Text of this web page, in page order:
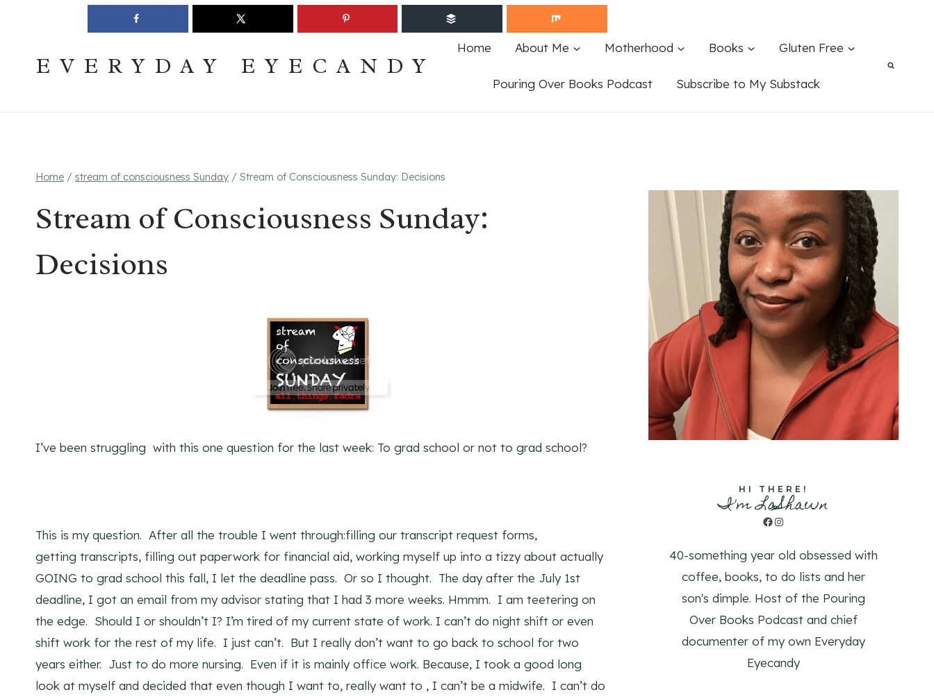
Join The Pouring Over Books Book ClubSign up
EVERYDAY EYECANDY
Home About Me Motherhood Books Gluten Free
Pouring Over Books Podcast Subscribe to My Substack
Home / stream of consciousness Sunday / Stream of Consciousness Sunday: Decisions
Stream of Consciousness Sunday:
Decisions
I’ve been struggling with this one question for the last week: To grad school or not to grad school?
This is my question. After all the trouble I went through:filling our transcript request forms,
getting transcripts, filling out paperwork for financial aid, working myself up into a tizzy about actually
GOING to grad school this fall, I let the deadline pass. Or so I thought. The day after the July 1st
deadline, I got an email from my advisor stating that I had 3 more weeks. Hmmm. I am teetering on
the edge. Should I or shouldn’t I? I’m tired of my current state of work. I can’t do night shift or even
shift work for the rest of my life. I just can’t. But I really don’t want to go back to school for two
years either. Just to do more nursing. Even if it is mainly office work. Because, I took a good long
look at myself and decided that even though I want to, really want to , I can’t be a midwife. I can’t do
HI THERE!
I'm LaShawn
Facebook
Instagram
40-something year old obsessed with
coffee, books, to do lists and her
son's dimple. Host of the Pouring
Over Books Podcast and chief
documenter of my own Everyday
Eyecandy